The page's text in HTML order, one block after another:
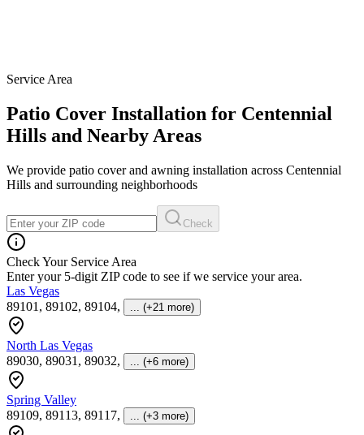
Service Area
Patio Cover Installation for Centennial
Hills and Nearby Areas
We provide patio cover and awning installation across Centennial
Hills and surrounding neighborhoods
Check
Check Your Service Area
Enter your 5-digit ZIP code to see if we service your area.
Las Vegas
89101, 89102, 89104, ... (+21 more)
North Las Vegas
89030, 89031, 89032, ... (+6 more)
Spring Valley
89109, 89113, 89117, ... (+3 more)